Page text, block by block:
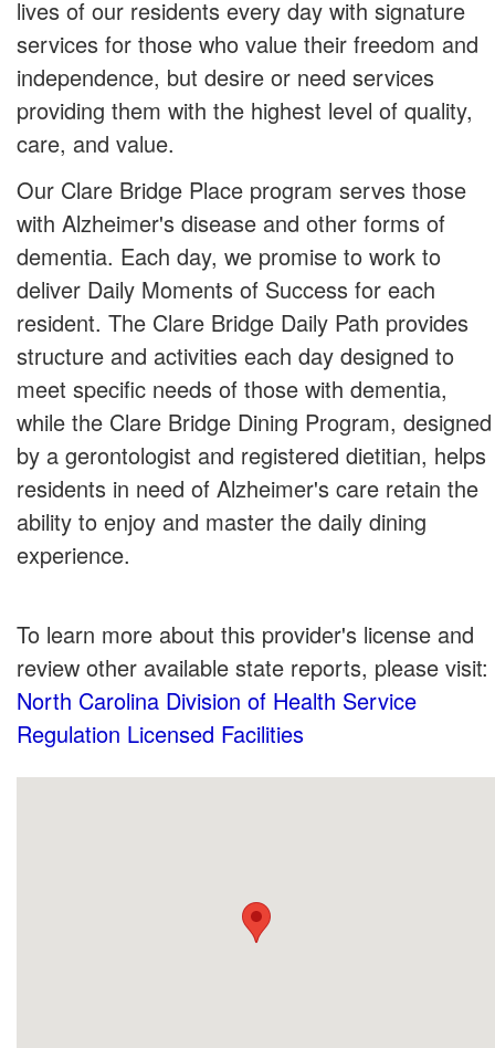
lives of our residents every day with signature
services for those who value their freedom and
independence, but desire or need services
providing them with the highest level of quality,
care, and value.
Our Clare Bridge Place program serves those
with Alzheimer's disease and other forms of
dementia. Each day, we promise to work to
deliver Daily Moments of Success for each
resident. The Clare Bridge Daily Path provides
structure and activities each day designed to
meet specific needs of those with dementia,
while the Clare Bridge Dining Program, designed
by a gerontologist and registered dietitian, helps
residents in need of Alzheimer's care retain the
ability to enjoy and master the daily dining
experience.
To learn more about this provider's license and
review other available state reports, please visit:
North Carolina Division of Health Service
Regulation Licensed Facilities